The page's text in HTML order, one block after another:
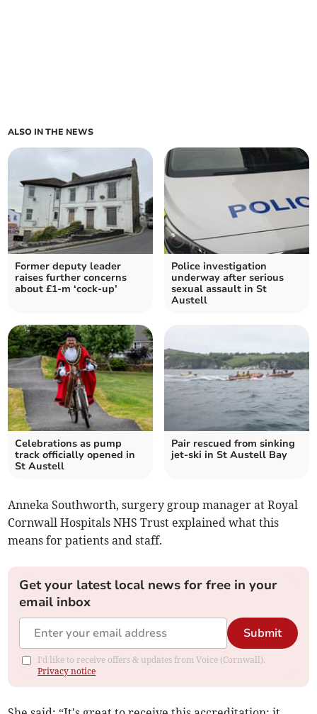
ALSO IN THE NEWS
Former deputy leader
raises further concerns
about £1-m ‘cock-up’
Police investigation
underway after serious
sexual assault in St
Austell
Celebrations as pump
track officially opened in
St Austell
Pair rescued from sinking
jet-ski in St Austell Bay
Anneka Southworth, surgery group manager at Royal
Cornwall Hospitals NHS Trust explained what this
means for patients and staff.
Get your latest local news for free in your
email inbox
Submit
I'd like to receive offers & updates from Voice (Cornwall).
Privacy notice